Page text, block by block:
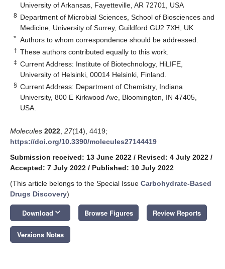
University of Arkansas, Fayetteville, AR 72701, USA
8 Department of Microbial Sciences, School of Biosciences and
Medicine, University of Surrey, Guildford GU2 7XH, UK
* Authors to whom correspondence should be addressed.
† These authors contributed equally to this work.
‡ Current Address: Institute of Biotechnology, HiLIFE,
University of Helsinki, 00014 Helsinki, Finland.
§ Current Address: Department of Chemistry, Indiana
University, 800 E Kirkwood Ave, Bloomington, IN 47405,
USA.
Molecules 2022 27(14), 4419;
https://doi.org/10.3390/molecules27144419
Submission received: 13 June 2022 / Revised: 4 July 2022 /
Accepted: 7 July 2022 / Published: 10 July 2022
(This article belongs to the Special Issue Carbohydrate-Based
Drugs Discovery)
Download keyboard_arrow_down Browse Figures Review Reports
Versions Notes